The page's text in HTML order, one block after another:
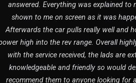
answered. Everything was explained to
shown to me on screen as it was
Afterwards the car pulls really well and
high into the rev range. Overall
with the service received, the lads are
knowledgeable and friendly so would
recommend them to anyone looking for